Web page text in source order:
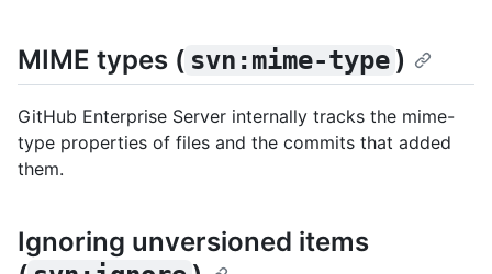
MIME types ( svn:mime-type )
GitHub Enterprise Server internally tracks the mime-
type properties of files and the commits that added
them.
Ignoring unversioned items